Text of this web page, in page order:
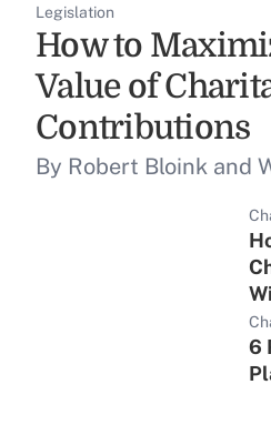
Legislation
How to
Value of
Contributions
By Robert Bloink and
6